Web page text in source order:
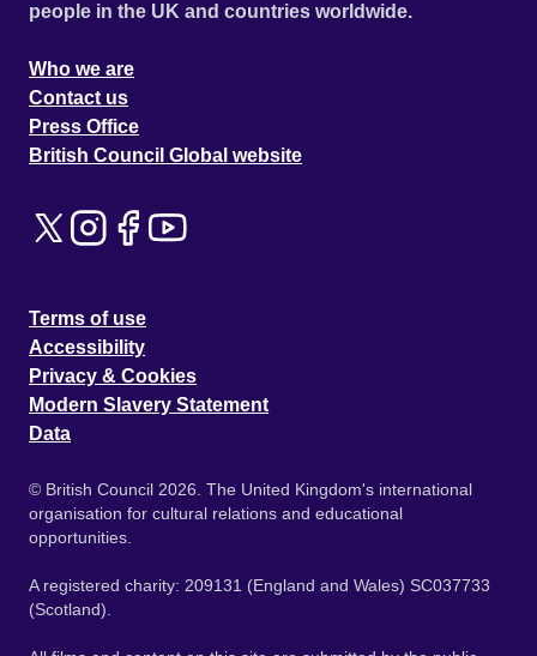
people in the UK and countries worldwide.
Who we are
Contact us
Press Office
British Council Global website
Terms of use
Accessibility
Privacy & Cookies
Modern Slavery Statement
Data
© British Council 2026. The United Kingdom's international
organisation for cultural relations and educational
opportunities.
A registered charity: 209131 (England and Wales) SC037733
(Scotland).